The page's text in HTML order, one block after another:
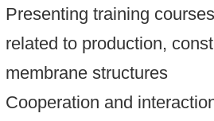
Presenting training
related to production,
membrane structures
Cooperation and